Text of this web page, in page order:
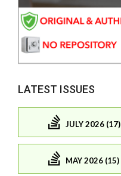
LATEST ISSUES
JULY 2026 (17)
MAY 2026 (15)